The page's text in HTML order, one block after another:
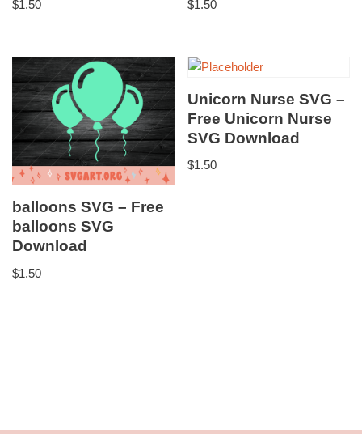
$1.50 $1.50
balloons SVG – Free
balloons SVG
Download
$1.50
Unicorn Nurse SVG –
Free Unicorn Nurse
SVG Download
$1.50